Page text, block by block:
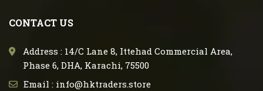
CONTACT US
Address : 14/C Lane 8, Ittehad Commercial Area,
Phase 6, DHA, Karachi, 75500
Email : info@hktraders.store